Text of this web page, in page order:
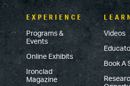
EXPERIENCE
Programs &
Events
Online Exhibits
Ironclad
Magazine
Videos
Book A